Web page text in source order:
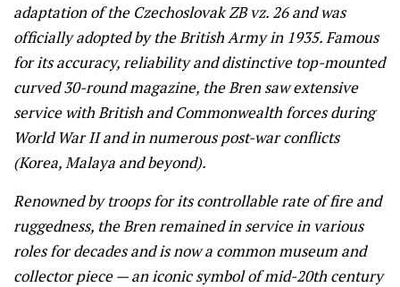
adaptation of the Czechoslovak ZB vz. 26 and was
officially adopted by the British Army in 1935. Famous
for its accuracy, reliability and distinctive top-mounted
curved 30-round magazine, the Bren saw extensive
service with British and Commonwealth forces during
World War II and in numerous post-war conflicts
(Korea, Malaya and beyond).
Renowned by troops for its controllable rate of fire and
ruggedness, the Bren remained in service in various
roles for decades and is now a common museum and
collector piece — an iconic symbol of mid-20th century